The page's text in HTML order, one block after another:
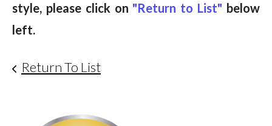
style, please click on "Return to List" below
left.
Return To List